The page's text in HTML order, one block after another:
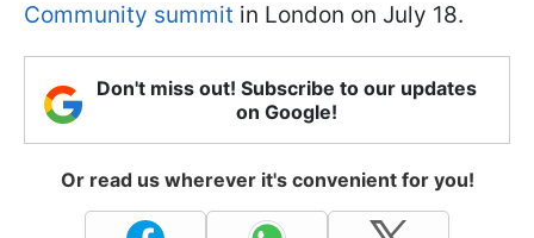
Community summit in London on July 18.
Don't miss out! Subscribe to our updates
on Google!
Or read us wherever it's convenient for you!